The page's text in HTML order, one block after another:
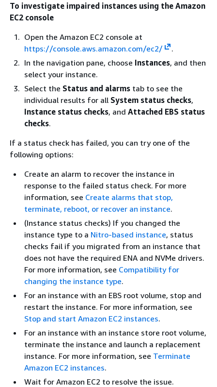
To investigate impaired instances using the Amazon
EC2 console
Open the Amazon EC2 console at
https://console.aws.amazon.com/ec2/
.
In the navigation pane, choose Instances, and then
select your instance.
Select the Status and alarms tab to see the
individual results for all System status checks,
Instance status checks, and Attached EBS status
checks.
If a status check has failed, you can try one of the
following options:
Create an alarm to recover the instance in
response to the failed status check. For more
information, see Create alarms that stop,
terminate, reboot, or recover an instance.
(Instance status checks) If you changed the
instance type to a Nitro-based instance, status
checks fail if you migrated from an instance that
does not have the required ENA and NVMe drivers.
For more information, see Compatibility for
changing the instance type.
For an instance with an EBS root volume, stop and
restart the instance. For more information, see
Stop and start Amazon EC2 instances.
For an instance with an instance store root volume,
terminate the instance and launch a replacement
instance. For more information, see Terminate
Amazon EC2 instances.
Wait for Amazon EC2 to resolve the issue.